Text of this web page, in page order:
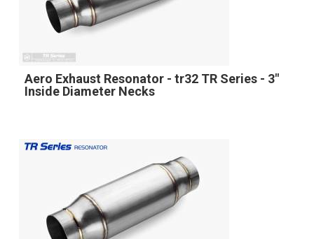
Aero Exhaust Resonator - tr32 TR Series - 3"
Inside Diameter Necks